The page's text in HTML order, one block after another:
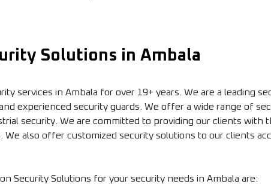
Solutions in Ambala
services in Ambala for over 19+ years. We are a leading
experienced security guards. We offer a wide range of
security. We are committed to providing our clients with
also offer customized security solutions to our clients
Security Solutions for your security needs in Ambala are: